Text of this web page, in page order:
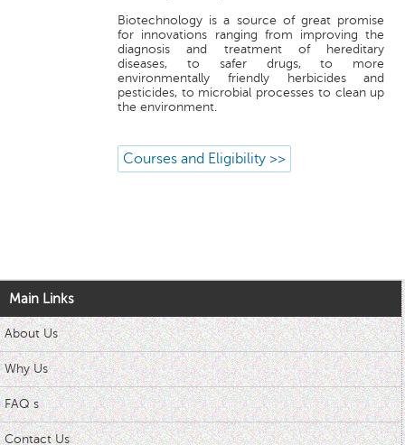
Biotechnology is a source of great promise
for innovations ranging from improving the
diagnosis and treatment of hereditary
diseases, to safer drugs, to more
environmentally friendly herbicides and
pesticides, to microbial processes to clean up
the environment.
Courses and Eligibility >>
Main Links
About Us
Why Us
FAQ s
Contact Us